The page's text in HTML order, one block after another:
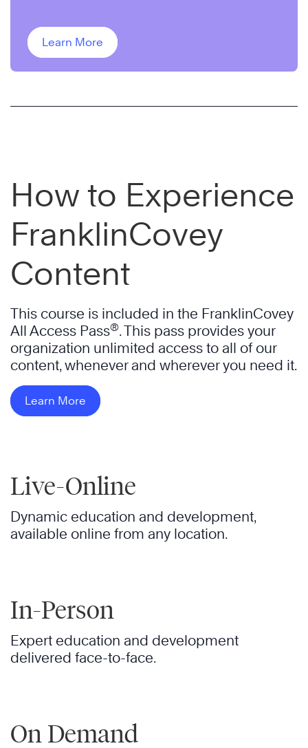
Learn More
How to Experience
FranklinCovey
Content
This course is included in the FranklinCovey
All Access Pass®. This pass provides your
organization unlimited access to all of our
content, whenever and wherever you need it.
Learn More
Live-Online
Dynamic education and development,
available online from any location.
In-Person
Expert education and development
delivered face-to-face.
On Demand